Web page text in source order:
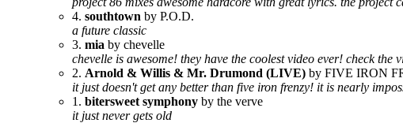
4. southtown by P.O.D.
a future classic
3. mia by chevelle
chevelle is awesome! they have the coolest video ever! check
2. Arnold & Willis & Mr. Drumond (LIVE) by FIVE IRON
it just doesn't get any better than five iron frenzy! it is nearly
1. bitersweet symphony by the verve
it just never gets old